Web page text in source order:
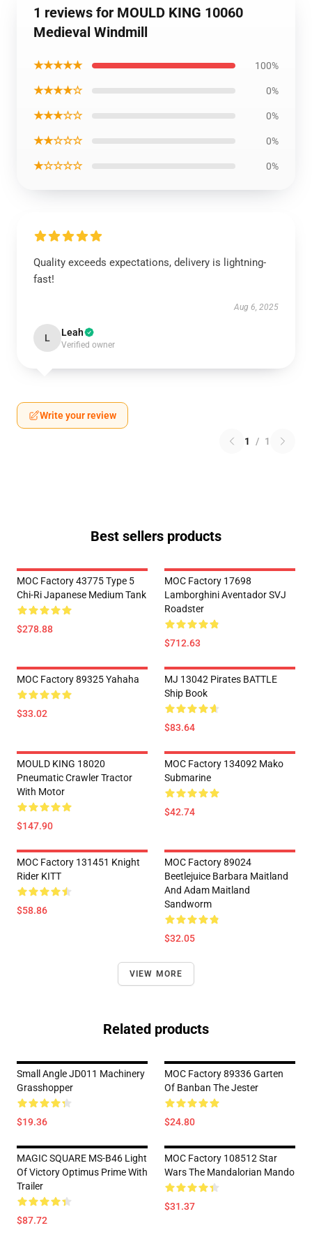
1 reviews for MOULD KING 10060
Medieval Windmill
★★★★★ 100%
★★★★☆ 0%
★★★☆☆ 0%
★★☆☆☆ 0%
★☆☆☆☆ 0%
Quality exceeds expectations, delivery is lightning-
fast!
Aug 6, 2025
L Leah
Verified owner
Write your review
1 / 1
Best sellers products
MOC Factory 43775 Type 5
Chi-Ri Japanese Medium Tank
$278.88
MOC Factory 17698
Lamborghini Aventador SVJ
Roadster
$712.63
MOC Factory 89325 Yahaha
$33.02
MJ 13042 Pirates BATTLE
Ship Book
$83.64
MOULD KING 18020
Pneumatic Crawler Tractor
With Motor
$147.90
MOC Factory 134092 Mako
Submarine
$42.74
MOC Factory 131451 Knight
Rider KITT
$58.86
MOC Factory 89024
Beetlejuice Barbara Maitland
And Adam Maitland
Sandworm
$32.05
VIEW MORE
Related products
Small Angle JD011 Machinery
Grasshopper
$19.36
MOC Factory 89336 Garten
Of Banban The Jester
$24.80
MAGIC SQUARE MS-B46 Light
Of Victory Optimus Prime With
Trailer
$87.72
MOC Factory 108512 Star
Wars The Mandalorian Mando
$31.37